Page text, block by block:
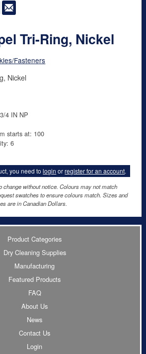
Tri-Ring, Nickel
Fasteners
Nickel
4 IN NP
starts at: 100
6
you need tologin orregister for an account.
change without notice. Colours may not match
swatches to ensure colours match. Sizes and
are in Canadian Dollars.
Product Categories
Dry Cleaning Supplies
Manufacturing
Featured Products
FAQ
About Us
News
Contact Us
Login